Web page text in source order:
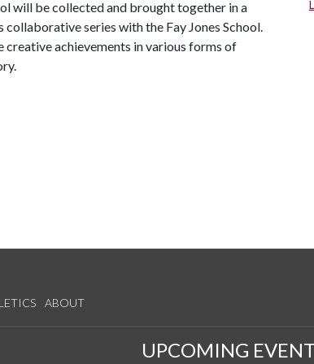
will be collected and brought together in a
series with the Fay Jones School.
achievements in various forms of
ABOUT
UPCOMING